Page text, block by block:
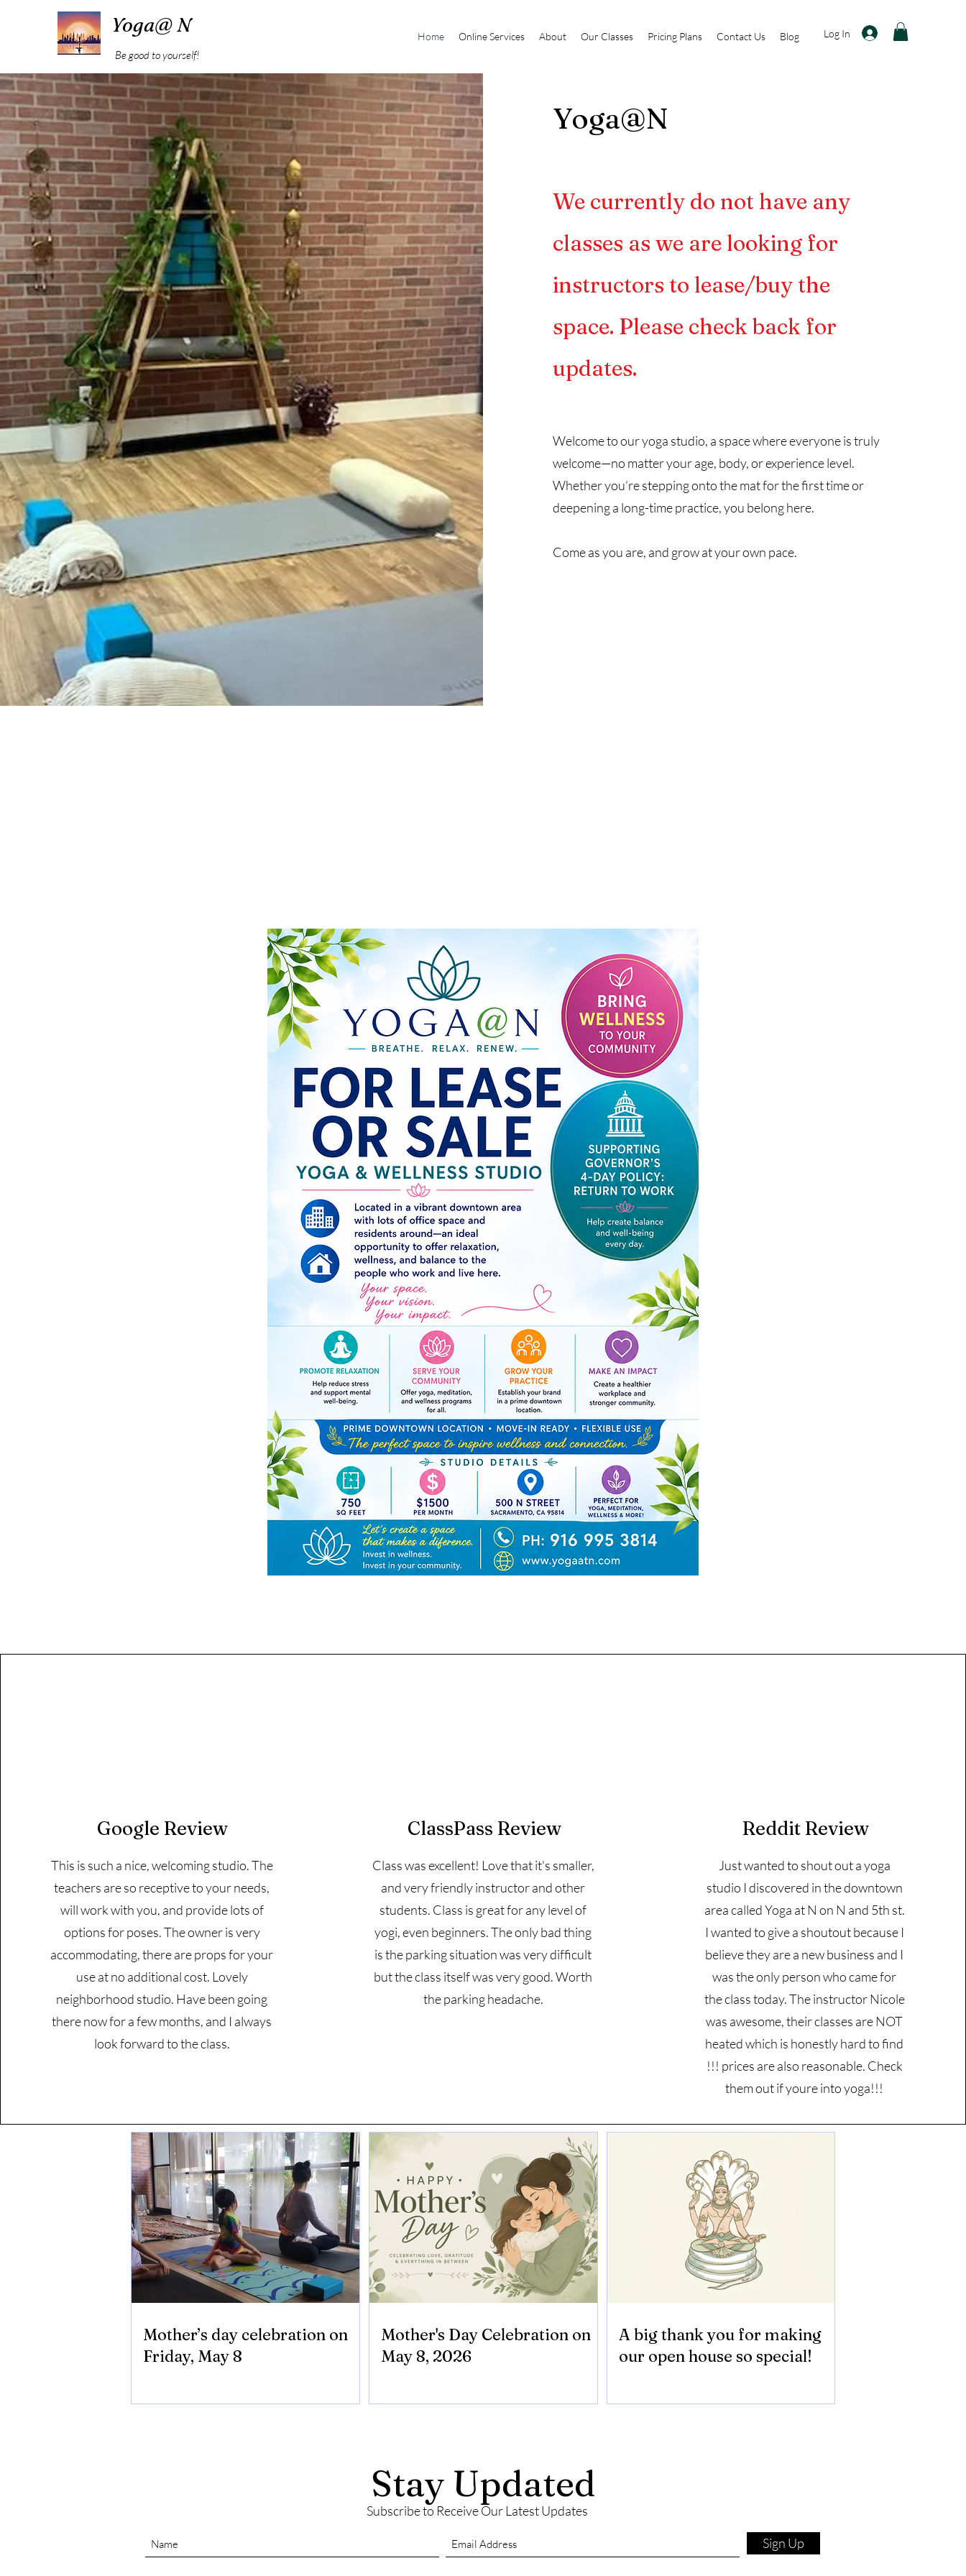
Yoga@ N
Be good to yourself!
Home Online Services About Our Classes Pricing Plans Contact Us Blog Log In
Yoga@N
We currently do not have any
classes as we are looking for
instructors to lease/buy the
space. Please check back for
updates.
Welcome to our yoga studio, a space where everyone is truly
welcome—no matter your age, body, or experience level.
Whether you’re stepping onto the mat for the first time or
deepening a long-time practice, you belong here.
Come as you are, and grow at your own pace.
Google Review
This is such a nice, welcoming studio. The
teachers are so receptive to your needs,
will work with you, and provide lots of
options for poses. The owner is very
accommodating, there are props for your
use at no additional cost. Lovely
neighborhood studio. Have been going
there now for a few months, and I always
look forward to the class.
ClassPass Review
Class was excellent! Love that it's smaller,
and very friendly instructor and other
students. Class is great for any level of
yogi, even beginners. The only bad thing
is the parking situation was very difficult
but the class itself was very good. Worth
the parking headache.
Reddit Review
Just wanted to shout out a yoga
studio I discovered in the downtown
area called Yoga at N on N and 5th st.
I wanted to give a shoutout because I
believe they are a new business and I
was the only person who came for
the class today. The instructor Nicole
was awesome, their classes are NOT
heated which is honestly hard to find
!!! prices are also reasonable. Check
them out if youre into yoga!!!
Mother’s day celebration on
Friday, May 8
Mother's Day Celebration on
May 8, 2026
A big thank you for making
our open house so special!
Stay Updated
Subscribe to Receive Our Latest Updates
Sign Up